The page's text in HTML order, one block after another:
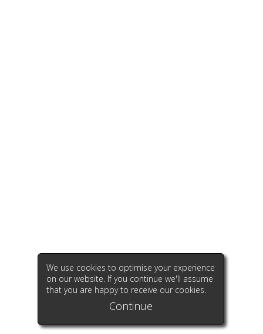
We use cookies to optimise your experience
on our website. If you continue we'll assume
that you are happy to receive our cookies.
Continue